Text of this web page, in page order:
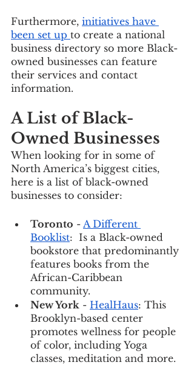
Furthermore, initiatives have
been set up to create a national
business directory so more Black-
owned businesses can feature
their services and contact
information.
A List of Black-
Owned Businesses
When looking for in some of
North America’s biggest cities,
here is a list of black-owned
businesses to consider:
Toronto - A Different
Booklist:  Is a Black-owned
bookstore that predominantly
features books from the
African-Caribbean
community.
New York - HealHaus: This
Brooklyn-based center
promotes wellness for people
of color, including Yoga
classes, meditation and more.